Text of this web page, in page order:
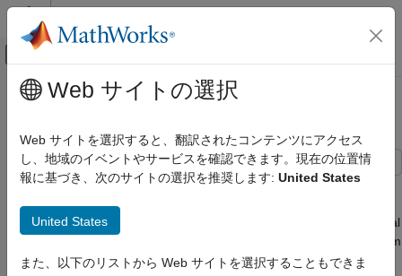
コンテンツへスキップ
オフキャンバス ナビゲーション メ
ドキュメンテーションのホーム
Simscape Fluids
Application Examples
Simscape Fluids
Isothermal Liquid Library
メインコンテンツ
Tandem Primary Cylinder
This example shows how to model, parameterize and test a
tandem primary cylinder starting from manufacturer datasheet
information. First, there is a brief discussion on the mathematical
modeling of the system. Given the numerical data extracted from
the datasheet, optimization is then used to determine remaining
Web サイトの選択
Web サイトを選択すると、翻訳されたコンテンツにアクセス
し、地域のイベントやサービスを確認できます。現在の位置情
報に基づき、次のサイトの選択を推奨します: United States
United States
また、以下のリストから Web サイトを選択することもできま